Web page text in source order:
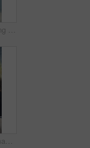
Businessman, walking and reading with phone in city to commute to office with news, info or contact client. Typing, email and attorney on coffee break at court and travel schedule in app or online
City, business and man with phone on coffee break reading news, info or lawyer to contact client online. Typing, email and attorney planning reminder in notes, app or consulting law on internet